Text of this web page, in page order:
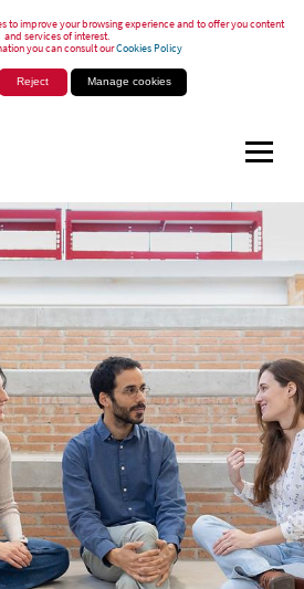
to improve your browsing experience and to offer you content
and services of interest.
you can consult ourCookies Policy
Reject Manage cookies